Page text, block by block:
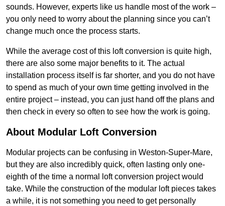
sounds. However, experts like us handle most of the work –
you only need to worry about the planning since you can’t
change much once the process starts.
While the average cost of this loft conversion is quite high,
there are also some major benefits to it. The actual
installation process itself is far shorter, and you do not have
to spend as much of your own time getting involved in the
entire project – instead, you can just hand off the plans and
then check in every so often to see how the work is going.
About Modular Loft Conversion
Modular projects can be confusing in Weston-Super-Mare,
but they are also incredibly quick, often lasting only one-
eighth of the time a normal loft conversion project would
take. While the construction of the modular loft pieces takes
a while, it is not something you need to get personally